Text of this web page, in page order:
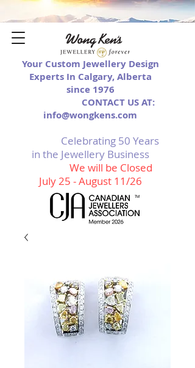
Your Custom Jewellery Design
Experts In Calgary, Alberta
since 1976
CONTACT US AT:
info@wongkens.com
Celebrating 50 Years
in the Jewellery Business
We will be Closed
July 25 - August 11/26